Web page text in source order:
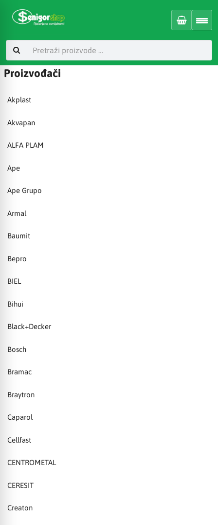
Proizvođači
Akplast
Akvapan
ALFA PLAM
Ape
Ape Grupo
Armal
Baumit
Bepro
BIEL
Bihui
Black+Decker
Bosch
Bramac
Braytron
Caparol
Cellfast
CENTROMETAL
CERESIT
Creaton